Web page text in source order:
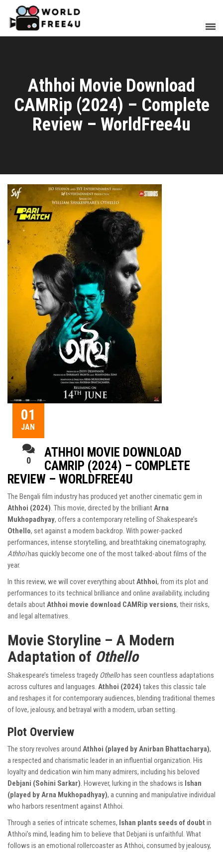
Athhoi Movie Download
CAMRip (2024) – Complete
Review – WorldFree4u
01
JAN
0
ATHHOI MOVIE DOWNLOAD
CAMRIP (2024) – COMPLETE
REVIEW – WORLDFREE4U
The Bengali film industry has produced yet another cinematic gem in
Athhoi (2024). This movie, directed by the brilliantArna
Mukhopadhyay, offers a contemporary retelling of Shakespeare’s
Othello, set against a modern backdrop. With power-packed
performances, intense storytelling, and breathtaking cinematography,
Athhoihas quickly become one of the most talked-about films of the
year.
In this review, we will cover everything aboutAthhoi, from its plot and
performances to its technical brilliance and online availability, including
details aboutAthhoi movie download CAMRip versions, their risks,
and legal alternatives.
Movie Storyline – A Modern
Adaptation of Othello
Shakespeare’s timeless tragedy Othello has seen countless adaptations
across cultures and languages. Athhoi (2024) takes this classic tale
and reshapes it for contemporary audiences, blending traditional themes
of love, jealousy, and betrayal with a modern, urban setting.
Plot Overview
The story revolves around Athhoi (played by Anirban Bhattacharya),
a respected and charismatic leader in an influential organization. His
loyalty and dedication win him many admirers, including his beloved
Debjani (Sohini Sarkar). However, lurking in the shadows is Ishan
(played by Arna Mukhopadhyay), a cunning and manipulative individual
who harbors resentment against Athhoi.
Through a series of intricate schemes, Ishan plants seeds of doubt in
Athhoi’s mind, leading him to believe that Debjani is unfaithful. What
follows is an emotional rollercoaster as Athhoi, consumed by jealousy,